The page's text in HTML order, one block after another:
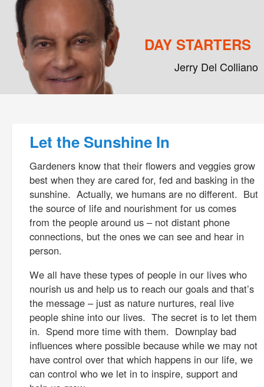
DAY STARTERS
Jerry Del Colliano
Let the Sunshine In
Gardeners know that their flowers and veggies grow
best when they are cared for, fed and basking in the
sunshine. Actually, we humans are no different. But
the source of life and nourishment for us comes
from the people around us – not distant phone
connections, but the ones we can see and hear in
person.
We all have these types of people in our lives who
nourish us and help us to reach our goals and that’s
the message – just as nature nurtures, real live
people shine into our lives. The secret is to let them
in. Spend more time with them. Downplay bad
influences where possible because while we may not
have control over that which happens in our life, we
can control who we let in to inspire, support and